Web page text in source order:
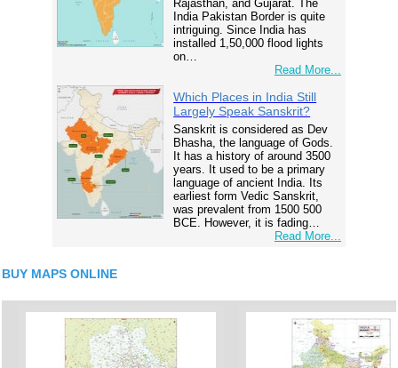
Rajasthan, and Gujarat. The
India Pakistan Border is quite
intriguing. Since India has
installed 1,50,000 flood lights
on…
Read More...
Which Places in India Still
Largely Speak Sanskrit?
Sanskrit is considered as Dev
Bhasha, the language of Gods.
It has a history of around 3500
years. It used to be a primary
language of ancient India. Its
earliest form Vedic Sanskrit,
was prevalent from 1500 500
BCE. However, it is fading…
Read More...
BUY MAPS ONLINE